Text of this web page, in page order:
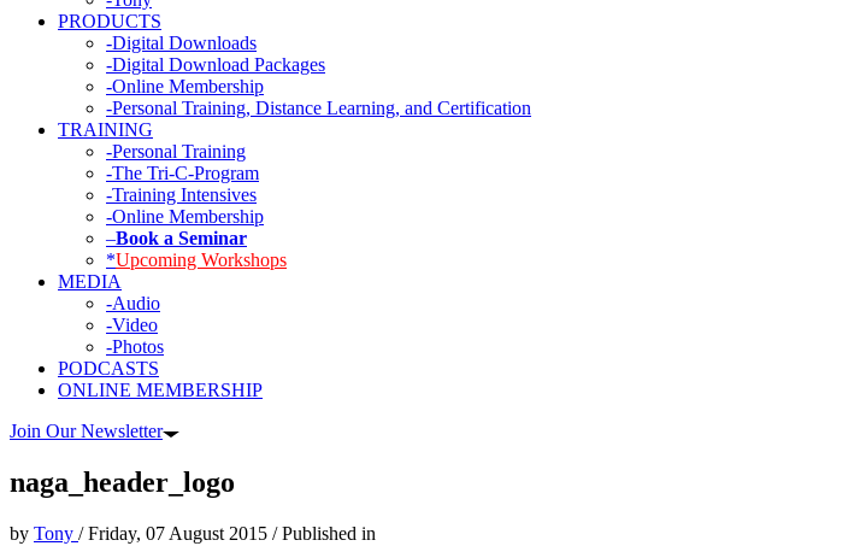
PRODUCTS
-Digital Downloads
-Digital Download Packages
-Online Membership
-Personal Training, Distance Learning, and Certification
TRAINING
-Personal Training
-The Tri-C-Program
-Training Intensives
-Online Membership
–Book a Seminar
*Upcoming Workshops
MEDIA
-Audio
-Video
-Photos
PODCASTS
ONLINE MEMBERSHIP
Join Our Newsletter
naga_header_logo
by Tony /Friday, 07 August 2015 /Published in